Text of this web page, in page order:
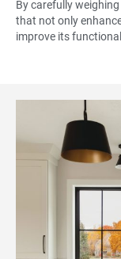
By carefully
that not only
improve its